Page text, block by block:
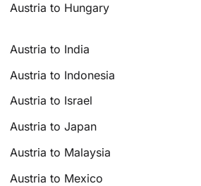
Austria to Hungary
Austria to India
Austria to Indonesia
Austria to Israel
Austria to Japan
Austria to Malaysia
Austria to Mexico